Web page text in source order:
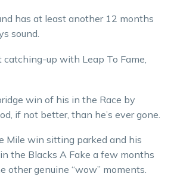
has at least another 12 months
sound.
catching-up with Leap To Fame,
win of his in the Race by
if not better, than he’s ever gone.
Mile win sitting parked and his
the Blacks A Fake a few months
other genuine “wow” moments.